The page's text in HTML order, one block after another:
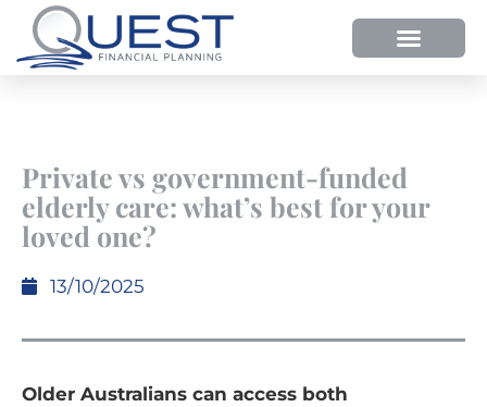
Private vs government-funded
elderly care: what’s best for your
loved one?
13/10/2025
Older Australians can access both